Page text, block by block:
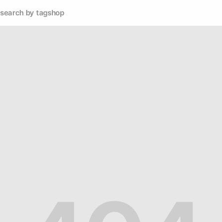
search by tagshop